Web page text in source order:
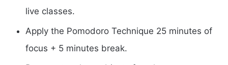
live classes.
Apply the Pomodoro Technique 25 minutes of
focus + 5 minutes break.